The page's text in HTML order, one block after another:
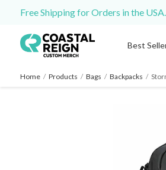
Free Shipping for Orders in the USA.
Best
Home / Products / Bags / Backpacks /